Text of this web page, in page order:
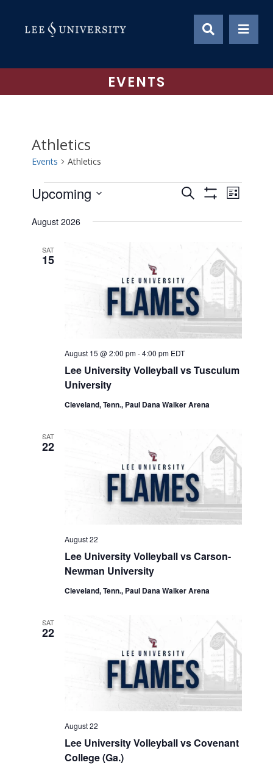
content
EVENTS
Athletics
Events Athletics
Events
Events
Search
Views
Navigation
Search
Event
List
Upcoming
date.
August 2026
SAT
15
Lee University Volleyball vs Tusculum
University
August 15 @ 2:00 pm-4:00 pm EDT
Cleveland, Tenn., Paul Dana Walker Arena
SAT
22
Lee University Volleyball vs Carson-
Newman University
August 22
Cleveland, Tenn., Paul Dana Walker Arena
SAT
22
Lee University Volleyball vs Covenant
College (Ga.)
August 22